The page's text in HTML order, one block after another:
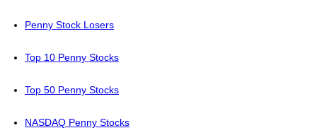
Penny Stock Losers
Top 10 Penny Stocks
Top 50 Penny Stocks
NASDAQ Penny Stocks